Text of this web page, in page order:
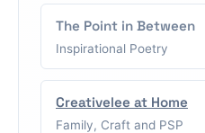
The Point in Between
Inspirational Poetry
Creativelee at Home
Family, Craft and PSP